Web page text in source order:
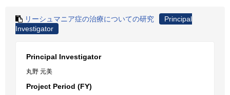
リーシュマニア症の治療についての研究
Principal
Investigator
Principal Investigator
丸野 元美
Project Period (FY)